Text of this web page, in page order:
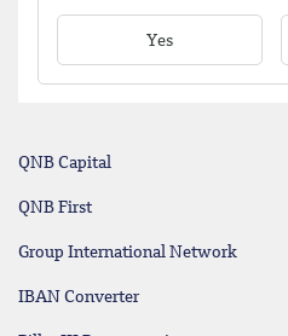
Yes
QNB Capital
QNB First
Group International Network
IBAN Converter